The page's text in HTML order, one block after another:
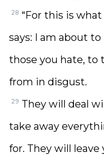
28 “For this is
says: I am about
those you hate, to
from in disgust.
29 They will deal
take away
for. They will leave